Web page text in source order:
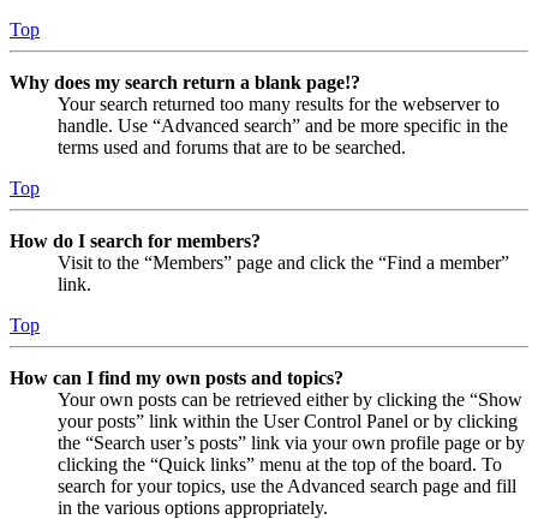
Top
Why does my search return a blank page!?
Your search returned too many results for the webserver to
handle. Use “Advanced search” and be more specific in the
terms used and forums that are to be searched.
Top
How do I search for members?
Visit to the “Members” page and click the “Find a member”
link.
Top
How can I find my own posts and topics?
Your own posts can be retrieved either by clicking the “Show
your posts” link within the User Control Panel or by clicking
the “Search user’s posts” link via your own profile page or by
clicking the “Quick links” menu at the top of the board. To
search for your topics, use the Advanced search page and fill
in the various options appropriately.